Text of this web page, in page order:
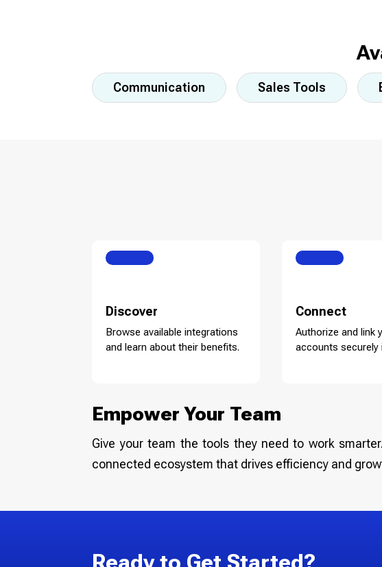
Communication Sales Tools
Discover
Browse available integrations
and learn about their benefits.
Connect
Authorize and link
accounts securely
Empower Your Team
Give your team the tools they need to work
connected ecosystem that drives efficiency and